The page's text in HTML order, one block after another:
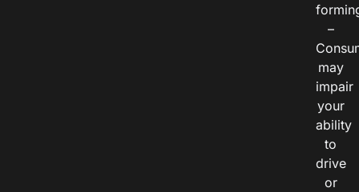
–
may
impair
your
ability
to
drive
or